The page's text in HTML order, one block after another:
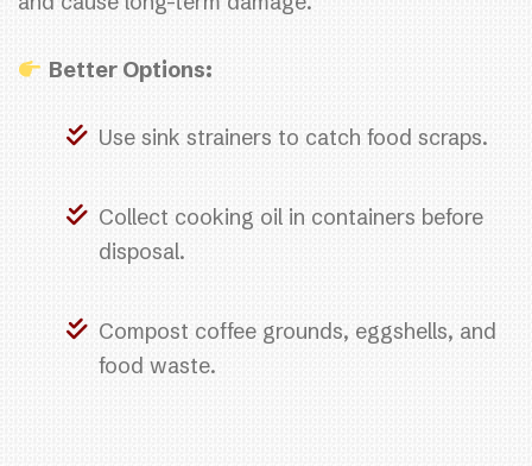
Better Options:
Use sink strainers to catch food scraps.
Collect cooking oil in containers before
disposal.
Compost coffee grounds, eggshells, and
food waste.